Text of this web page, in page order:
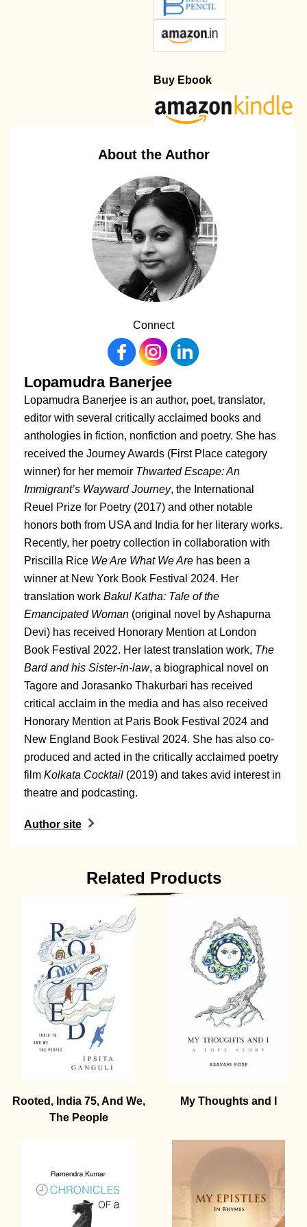
Buy Ebook
About the Author
Connect
Lopamudra Banerjee
Lopamudra Banerjee is an author, poet, translator,
editor with several critically acclaimed books and
anthologies in fiction, nonfiction and poetry. She has
received the Journey Awards (First Place category
winner) for her memoir Thwarted Escape: An
Immigrant’s Wayward Journey, the International
Reuel Prize for Poetry (2017) and other notable
honors both from USA and India for her literary works.
Recently, her poetry collection in collaboration with
Priscilla Rice We Are What We Are has been a
winner at New York Book Festival 2024. Her
translation work Bakul Katha: Tale of the
Emancipated Woman (original novel by Ashapurna
Devi) has received Honorary Mention at London
Book Festival 2022. Her latest translation work, The
Bard and his Sister-in-law, a biographical novel on
Tagore and Jorasanko Thakurbari has received
critical acclaim in the media and has also received
Honorary Mention at Paris Book Festival 2024 and
New England Book Festival 2024. She has also co-
produced and acted in the critically acclaimed poetry
film Kolkata Cocktail (2019) and takes avid interest in
theatre and podcasting.
Author site
Related Products
Rooted, India 75, And We,
The People
My Thoughts and I